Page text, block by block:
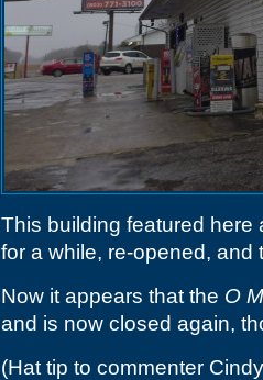
This building featured
for a while, re-opened,
Now it appears that the O
and is now closed again,
(Hat tip to commenter